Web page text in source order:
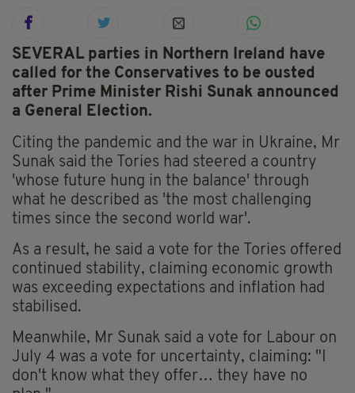
SEVERAL parties in Northern Ireland have
called for the Conservatives to be ousted
after Prime Minister Rishi Sunak announced
a General Election.
Citing the pandemic and the war in Ukraine, Mr
Sunak said the Tories had steered a country
'whose future hung in the balance' through
what he described as 'the most challenging
times since the second world war'.
As a result, he said a vote for the Tories offered
continued stability, claiming economic growth
was exceeding expectations and inflation had
stabilised.
Meanwhile, Mr Sunak said a vote for Labour on
July 4 was a vote for uncertainty, claiming: "I
don't know what they offer… they have no